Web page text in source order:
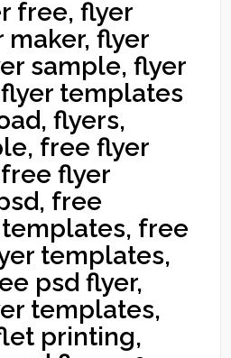
free, flyer
maker, flyer
sample, flyer
templates
flyers,
free flyer
flyer
free
free
templates,
psd flyer,
templates,
printing,